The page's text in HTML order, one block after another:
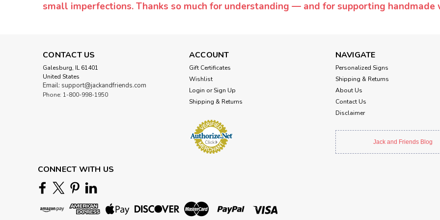
small imperfections. Thanks so much for understanding — and for supporting handmade
CONTACT US
Galesburg, IL 61401
United States
Email: support@jackandfriends.com
Phone: 1-800-998-1950
ACCOUNT
Gift Certificates
Wishlist
Login or Sign Up
Shipping & Returns
NAVIGATE
Personalized Signs
Shipping & Returns
About Us
Contact Us
Disclaimer
Jack and Friends Blog
CONNECT WITH US